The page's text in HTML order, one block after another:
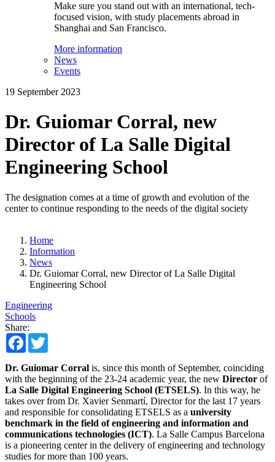
Make sure you stand out with an international, tech-
focused vision, with study placements abroad in
Shanghai and San Francisco.
More information
News
Events
19 September 2023
Dr. Guiomar Corral, new
Director of La Salle Digital
Engineering School
The designation comes at a time of growth and evolution of the
center to continue responding to the needs of the digital society
Home
Information
News
Dr. Guiomar Corral, new Director of La Salle Digital
Engineering School
Engineering
Schools
Share:
Facebook
Dr. Guiomar Corral is, since this month of September, coinciding
with the beginning of the 23-24 academic year, the new Director of
La Salle Digital Engineering School (ETSELS). In this way, he
takes over from Dr. Xavier Senmartí, Director for the last 17 years
and responsible for consolidating ETSELS as a university
benchmark in the field of engineering and information and
communications technologies (ICT). La Salle Campus Barcelona
is a pioneering center in the delivery of engineering and technology
studies for more than 100 years.